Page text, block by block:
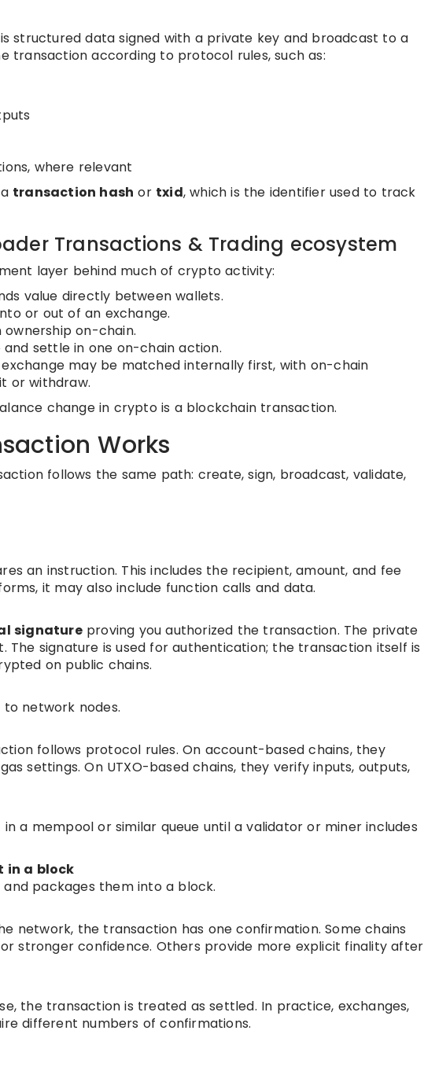
structured data signed with a private key and broadcast to a
transaction according to protocol rules, such as:
where relevant
transaction hash or txid, which is the identifier used to track
Transactions & Trading ecosystem
layer behind much of crypto activity:
value directly between wallets.
or out of an exchange.
on-chain.
and settle in one on-chain action.
may be matched internally first, with on-chain
or withdraw.
change in crypto is a blockchain transaction.
Works
follows the same path: create, sign, broadcast, validate,
an instruction. This includes the recipient, amount, and fee
it may also include function calls and data.
signatureproving you authorized the transaction. The private
The signature is used for authentication; the transaction itself is
on public chains.
network nodes.
follows protocol rules. On account-based chains, they
settings. On UTXO-based chains, they verify inputs, outputs,
a mempool or similar queue until a validator or miner includes
in a block
packages them into a block.
network, the transaction has one confirmation. Some chains
stronger confidence. Others provide more explicit finality after
the transaction is treated as settled. In practice, exchanges,
different numbers of confirmations.